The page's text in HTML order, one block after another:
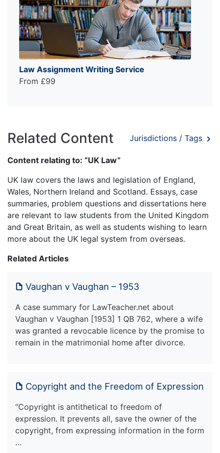
Law Assignment Writing Service
From £99
Related Content Jurisdictions / Tags
Content relating to: “UK Law”
UK law covers the laws and legislation of England,
Wales, Northern Ireland and Scotland. Essays, case
summaries, problem questions and dissertations here
are relevant to law students from the United Kingdom
and Great Britain, as well as students wishing to learn
more about the UK legal system from overseas.
Related Articles
Vaughan v Vaughan – 1953
A case summary for LawTeacher.net about
Vaughan v Vaughan [1953] 1 QB 762, where a wife
was granted a revocable licence by the promise to
remain in the matrimonial home after divorce.
Copyright and the Freedom of Expression
“Copyright is antithetical to freedom of
expression. It prevents all, save the owner of the
copyright, from expressing information in the form
…